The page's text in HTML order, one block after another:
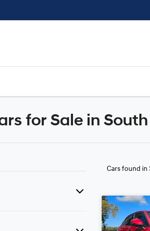
for Sale in
Cars found in